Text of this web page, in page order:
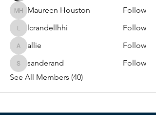
Maureen Houston
Maureen Houston Follow
lcrandellhhi
lcrandellhhi Follow
allieallie Follow
sanderand
sanderand
Follow
See All Members (40)